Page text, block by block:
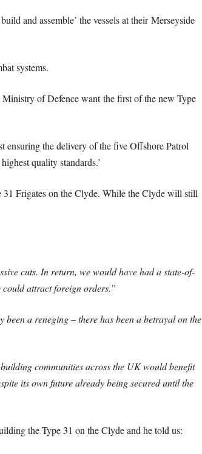
and assemble’ the vessels at their Merseyside
systems.
of Defence want the first of the new Type
ensuring the delivery of the five Offshore Patrol
quality standards.’
31 Frigates on the Clyde. While the Clyde will still
cuts. In return, we would have had a state-of-
attract foreign orders.”
been a reneging – there has been a betrayal on the
communities across the UK would benefit
its own future already being secured until the
the Type 31 on the Clyde and he told us: